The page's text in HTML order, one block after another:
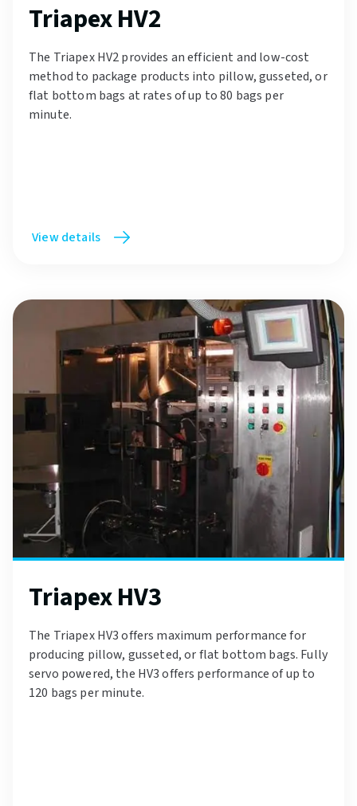
Triapex HV2
The Triapex HV2 provides an efficient and low-cost
method to package products into pillow, gusseted, or
flat bottom bags at rates of up to 80 bags per
minute.
View details
Triapex HV3
The Triapex HV3 offers maximum performance for
producing pillow, gusseted, or flat bottom bags. Fully
servo powered, the HV3 offers performance of up to
120 bags per minute.